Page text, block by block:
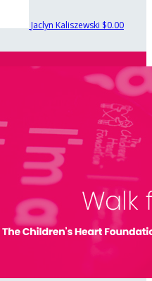
Jaclyn Kaliszewski $0.00